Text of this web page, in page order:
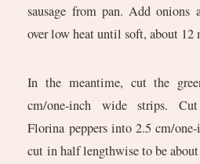
sausage from pan. Add onions
over low heat until soft, about 12
In the meantime, cut the
cm/one-inch wide strips.
Florina peppers into 2.5 cm/
cut in half lengthwise to be about